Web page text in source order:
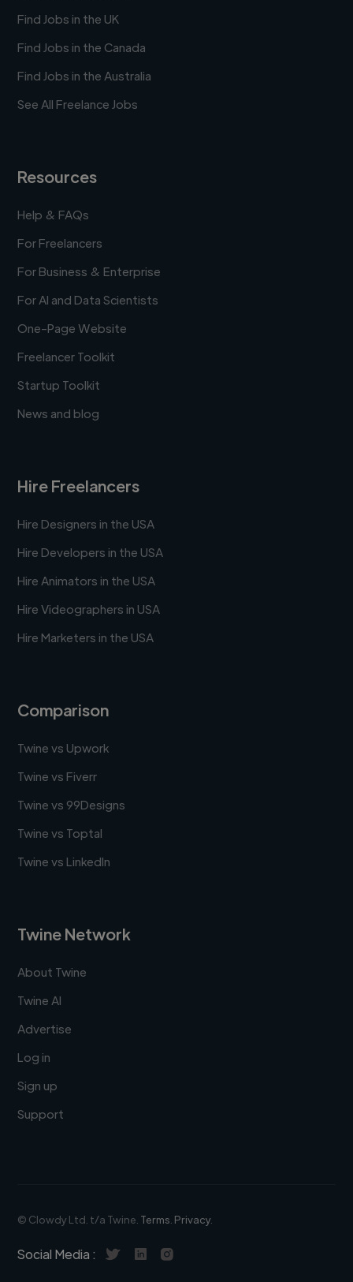
Find Jobs in the UK
Find Jobs in the Canada
Find Jobs in the Australia
See All Freelance Jobs
Resources
Help & FAQs
For Freelancers
For Business & Enterprise
For AI and Data Scientists
One-Page Website
Freelancer Toolkit
Startup Toolkit
News and blog
Hire Freelancers
Hire Designers in the USA
Hire Developers in the USA
Hire Animators in the USA
Hire Videographers in USA
Hire Marketers in the USA
Comparison
Twine vs Upwork
Twine vs Fiverr
Twine vs 99Designs
Twine vs Toptal
Twine vs LinkedIn
Twine Network
About Twine
Twine AI
Advertise
Log in
Sign up
Support
© Clowdy Ltd. t/a Twine. Terms Privacy.
Social Media :